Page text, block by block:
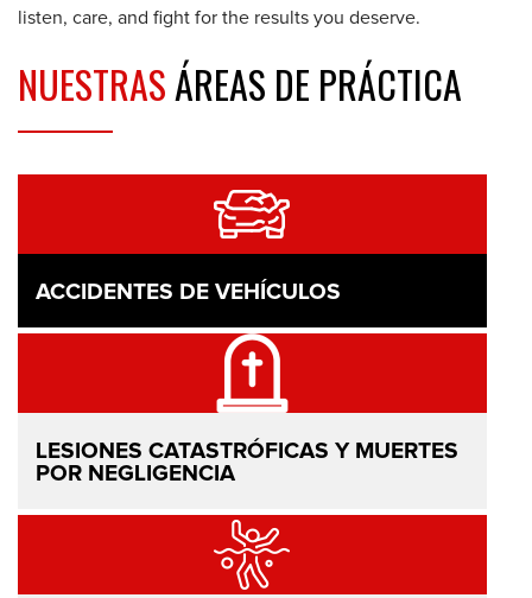
listen, care, and fight for the results you deserve.
NUESTRASÁREAS DE PRÁCTICA
ACCIDENTES DE VEHÍCULOS
LESIONES CATASTRÓFICAS Y MUERTES
POR NEGLIGENCIA